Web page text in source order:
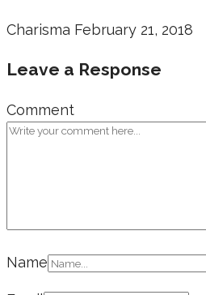
Charisma February 21, 2018
Leave a Response
Comment
Name